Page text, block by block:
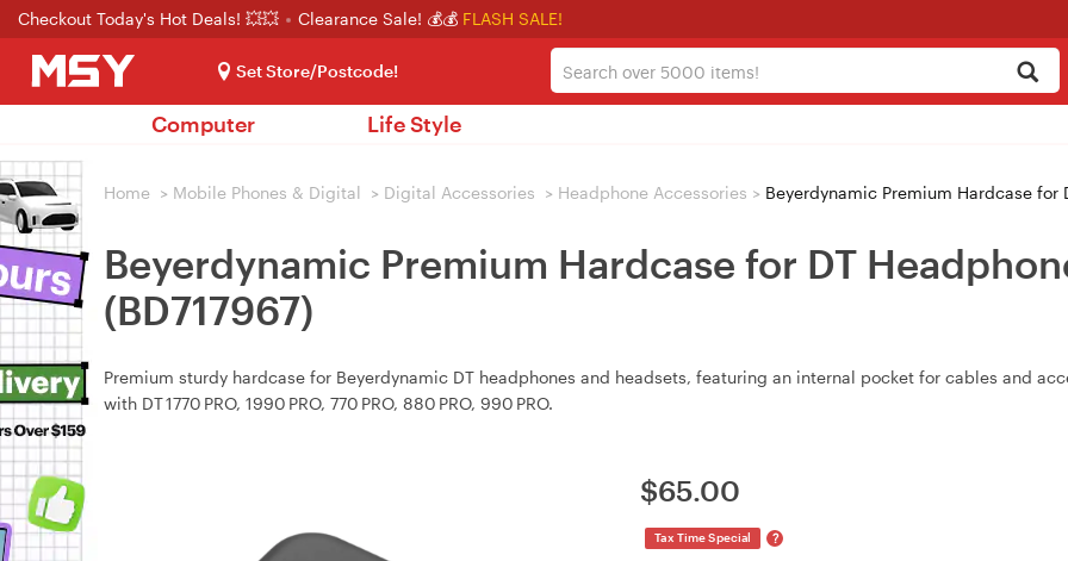
Checkout Today's Hot Deals! 💥💥 Clearance Sale! 💰💰 FLASH SALE!
Set Store/Postcode!
Computer Life Style
Home > Mobile Phones & Digital > Digital Accessories > Headphone Accessories > Beyerdynamic Premium Hardcase for
Beyerdynamic Premium Hardcase for DT
(BD717967)
Premium sturdy hardcase for Beyerdynamic DT headphones and headsets, featuring an internal pocket for cables and
with DT 1770 PRO, 1990 PRO, 770 PRO, 880 PRO, 990 PRO.
$65.00
Tax Time Special ?